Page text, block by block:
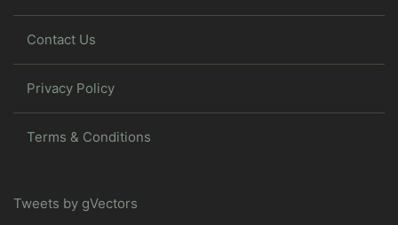
Contact Us
Privacy Policy
Terms & Conditions
Tweets by gVectors